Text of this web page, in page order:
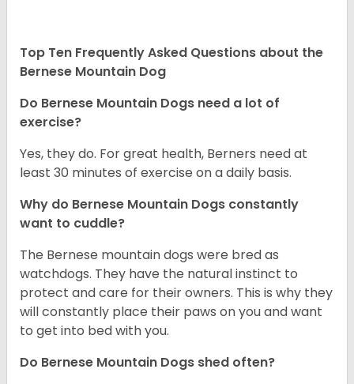
Top Ten Frequently Asked Questions about the
Bernese Mountain Dog
Do Bernese Mountain Dogs need a lot of
exercise?
Yes, they do. For great health, Berners need at
least 30 minutes of exercise on a daily basis.
Why do Bernese Mountain Dogs constantly
want to cuddle?
The Bernese mountain dogs were bred as
watchdogs. They have the natural instinct to
protect and care for their owners. This is why they
will constantly place their paws on you and want
to get into bed with you.
Do Bernese Mountain Dogs shed often?